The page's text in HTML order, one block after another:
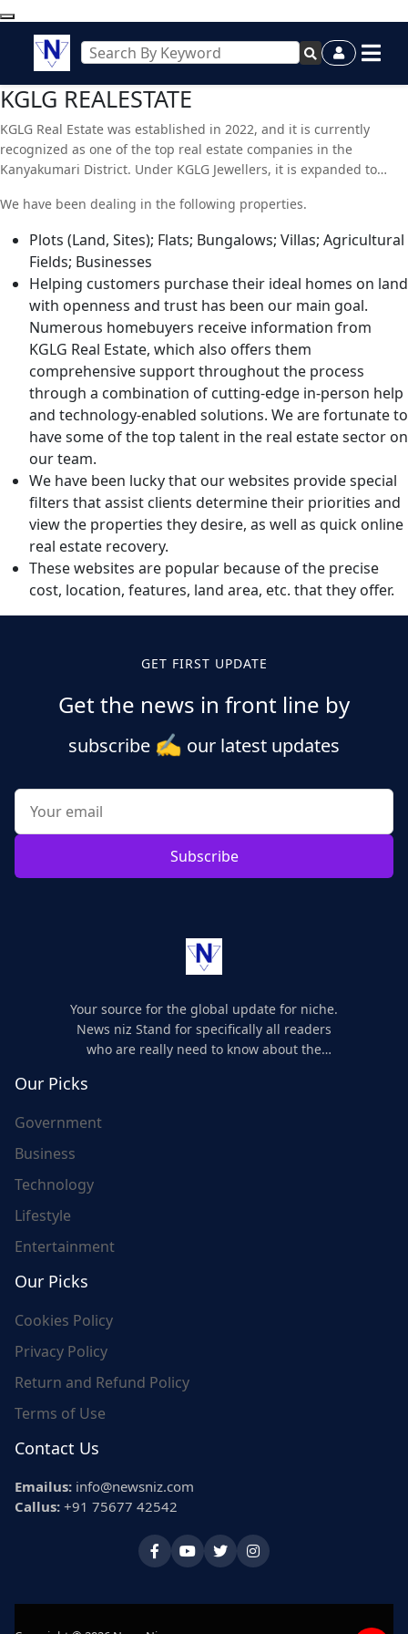
KGLG REALESTATE
KGLG Real Estate was established in 2022, and it is currently
recognized as one of the top real estate companies in the
Kanyakumari District. Under KGLG Jewellers, it is expanded to
provides property law advice in addition to buying, selling, and
clients thanks to the abundance of resources at our disposal. Our
staff is made up of energetic and passionate real estate agents.
They help the clients find the properties that offer the best
possible return on investment. To give our clients more options,
we also keep a sizable database of neighboring houses.
We have been dealing in the following properties.
Plots (Land, Sites); Flats; Bungalows; Villas; Agricultural
Fields; Businesses
Helping customers purchase their ideal homes on land
with openness and trust has been our main goal.
Numerous homebuyers receive information from
KGLG Real Estate, which also offers them
comprehensive support throughout the process
through a combination of cutting-edge in-person help
and technology-enabled solutions. We are fortunate to
have some of the top talent in the real estate sector on
our team.
We have been lucky that our websites provide special
filters that assist clients determine their priorities and
view the properties they desire, as well as quick online
real estate recovery.
These websites are popular because of the precise
cost, location, features, land area, etc. that they offer.
GET FIRST UPDATE
Get the news in front line by
subscribe ✍️ our latest updates
Subscribe
Your source for the global update for niche.
News niz Stand for specifically all readers
who are really need to know about the
Our Picks
Government
Business
Technology
Lifestyle
Entertainment
Our Picks
Cookies Policy
Privacy Policy
Return and Refund Policy
Terms of Use
Contact Us
Emailus: info@newsniz.com
Callus: +91 75677 42542